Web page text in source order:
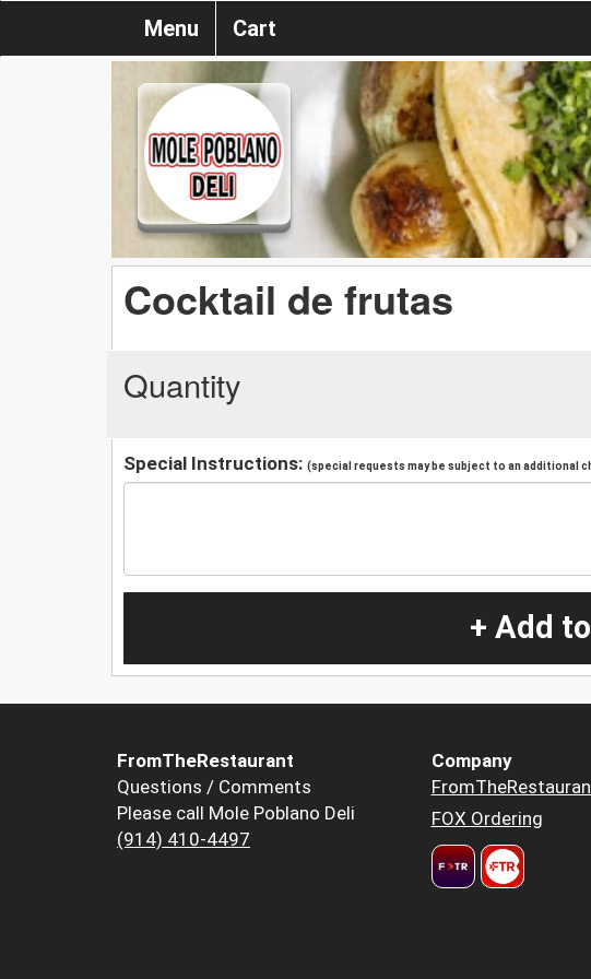
Menu Cart
Cocktail de frutas
Quantity
Special Instructions: (special requests may be subject to an additional
+ Add
FromTheRestaurant
Questions / Comments
Please call Mole Poblano Deli
(914) 410-4497
Company
FOX Ordering